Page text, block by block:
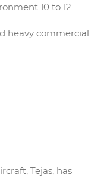
10 to 12
heavy commercial
Tejas, has